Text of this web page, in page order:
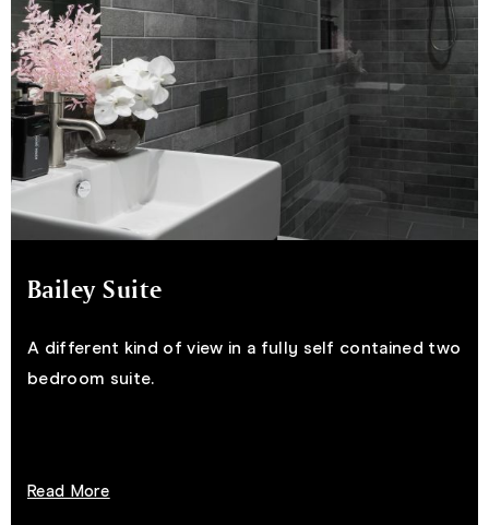
Bailey Suite
A different kind of view in a fully self contained two
bedroom suite.
Read More